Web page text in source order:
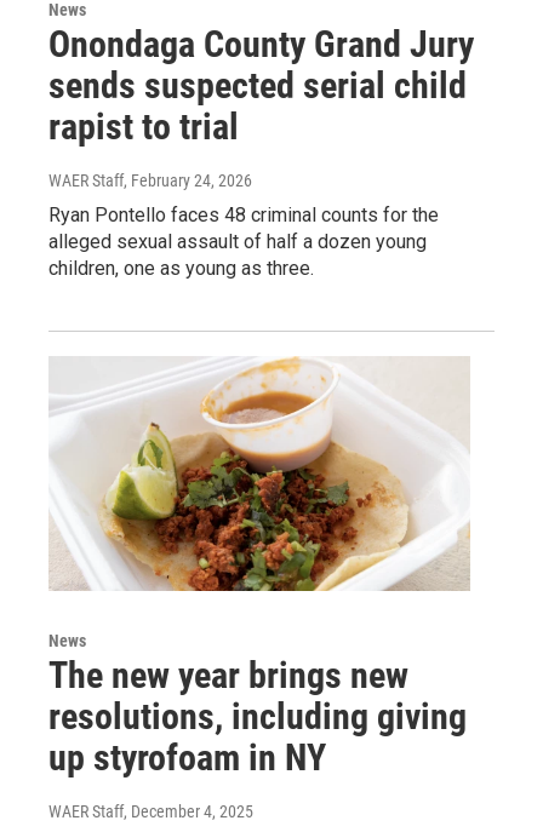
News
Onondaga County Grand Jury
sends suspected serial child
rapist to trial
WAER Staff, February 24, 2026
Ryan Pontello faces 48 criminal counts for the
alleged sexual assault of half a dozen young
children, one as young as three.
News
The new year brings new
resolutions, including giving
up styrofoam in NY
WAER Staff, December 4, 2025